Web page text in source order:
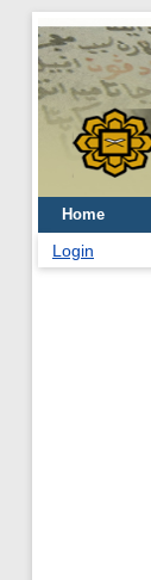
Home
Login